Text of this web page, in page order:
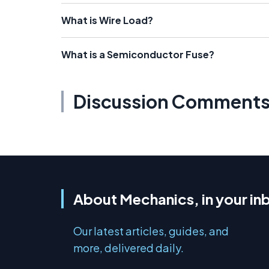
What is Wire Load?
What is a Semiconductor Fuse?
Discussion Comments
About Mechanics, in your
Our latest articles, guides, and
more, delivered daily.